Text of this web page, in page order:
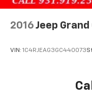
2016 Jeep
VIN: 1C4RJEAG3GC440073